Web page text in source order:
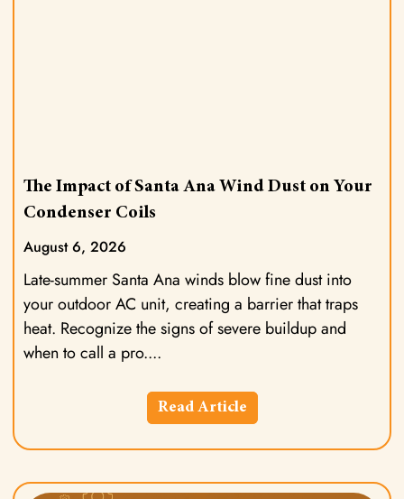
The Impact of Santa Ana Wind Dust on Your
Condenser Coils
August 6, 2026
Late-summer Santa Ana winds blow fine dust into
your outdoor AC unit, creating a barrier that traps
heat. Recognize the signs of severe buildup and
when to call a pro.
Read Article